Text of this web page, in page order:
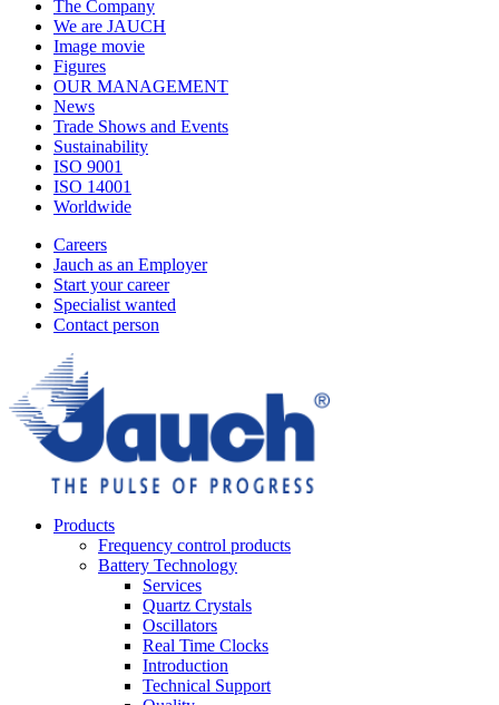
The Company
We are JAUCH
Image movie
Figures
OUR MANAGEMENT
News
Trade Shows and Events
Sustainability
ISO 9001
ISO 14001
Worldwide
Careers
Jauch as an Employer
Start your career
Specialist wanted
Contact person
Products
Frequency control products
Battery Technology
Services
Quartz Crystals
Oscillators
Real Time Clocks
Introduction
Technical Support